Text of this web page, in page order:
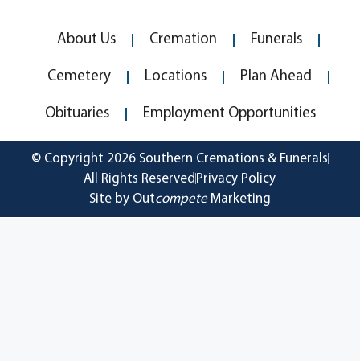
About Us Cremation Funerals
Cemetery Locations Plan Ahead
Obituaries Employment Opportunities
© Copyright 2026 Southern Cremations & Funerals
All Rights Reserved Privacy Policy
Site by OutcompeteMarketing